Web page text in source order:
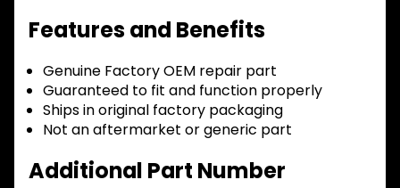
Features and Benefits
Genuine Factory OEM repair part
Guaranteed to fit and function properly
Ships in original factory packaging
Not an aftermarket or generic part
Additional Part Number